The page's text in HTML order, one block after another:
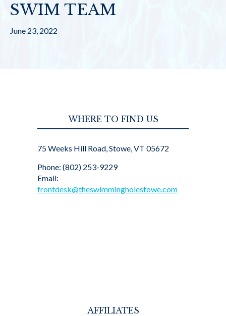
SWIM TEAM
June 23, 2022
WHERE TO FIND US
75 Weeks Hill Road, Stowe, VT 05672
Phone: (802) 253-9229
Email:
frontdesk@theswimmingholestowe.com
AFFILIATES